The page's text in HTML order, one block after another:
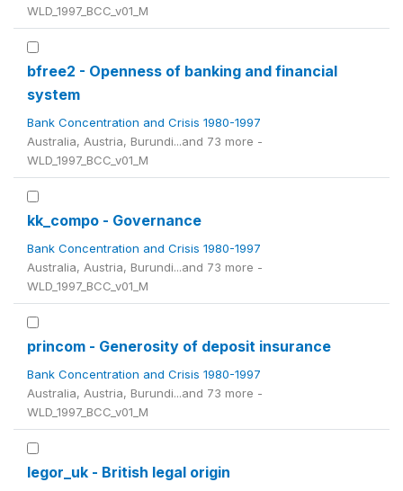
WLD_1997_BCC_v01_M
bfree2 - Openness of banking and financial
system
Bank Concentration and Crisis 1980-1997
Australia, Austria, Burundi...and 73 more -
WLD_1997_BCC_v01_M
kk_compo - Governance
Bank Concentration and Crisis 1980-1997
Australia, Austria, Burundi...and 73 more -
WLD_1997_BCC_v01_M
princom - Generosity of deposit insurance
Bank Concentration and Crisis 1980-1997
Australia, Austria, Burundi...and 73 more -
WLD_1997_BCC_v01_M
legor_uk - British legal origin